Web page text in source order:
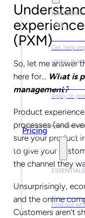
PARTNERS
Find a
Get help
USING
Become
Apply to
Pricing
Resources
ESSENTIALS
What is
Find out
(PXM)
So, let me answer
here for… What is
management?
Product
processes (and
sure your product
to give your
the channel they
Unsurprisingly,
and the online
Customers aren’t